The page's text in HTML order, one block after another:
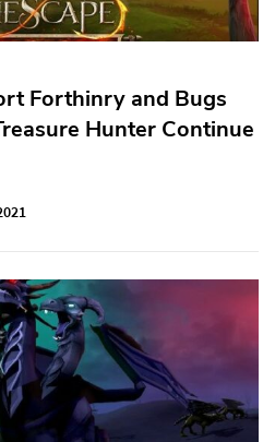
Forthinry and Bugs
Hunter Continue